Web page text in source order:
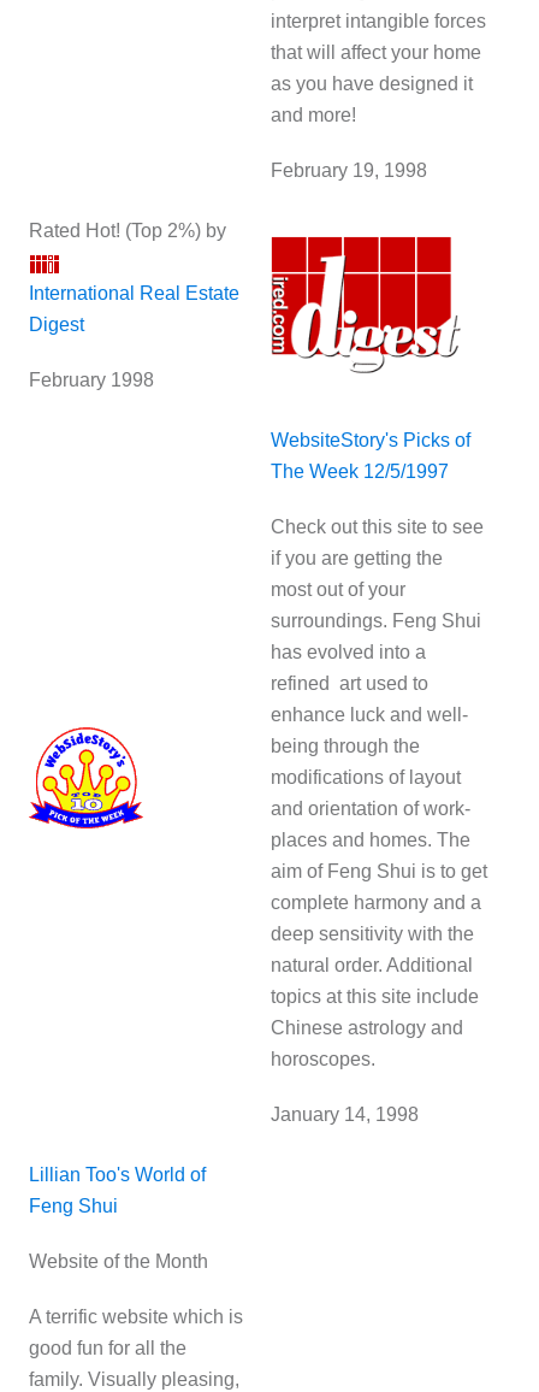
interpret intangible forces
that will affect your home
as you have designed it
and more!
February 19, 1998
Rated Hot! (Top 2%) by
International Real Estate
Digest
February 1998
WebsiteStory's Picks of
The Week 12/5/1997
Check out this site to see
if you are getting the
most out of your
surroundings. Feng Shui
has evolved into a
refined art used to
enhance luck and well-
being through the
modifications of layout
and orientation of work-
places and homes. The
aim of Feng Shui is to get
complete harmony and a
deep sensitivity with the
natural order. Additional
topics at this site include
Chinese astrology and
horoscopes.
January 14, 1998
Lillian Too's World of
Feng Shui
Website of the Month
A terrific website which is
good fun for all the
family. Visually pleasing,